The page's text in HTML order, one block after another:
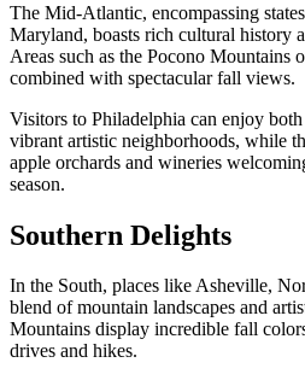
The Mid-Atlantic, encompassing
Maryland, boasts rich cultural history
Areas such as the Pocono Mountains
combined with spectacular fall views.
Visitors to Philadelphia can enjoy
vibrant artistic neighborhoods, while
apple orchards and wineries
season.
Southern Delights
In the South, places like Asheville,
blend of mountain landscapes and
Mountains display incredible fall
drives and hikes.